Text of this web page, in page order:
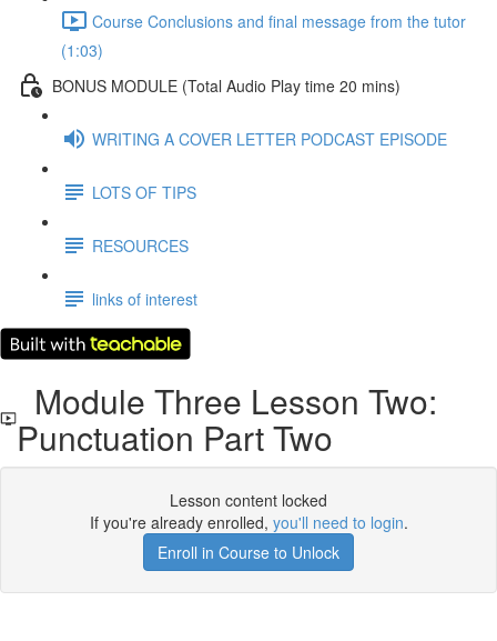
Course Conclusions and final message from the tutor
(1:03)
BONUS MODULE (Total Audio Play time 20 mins)
WRITING A COVER LETTER PODCAST EPISODE
LOTS OF TIPS
RESOURCES
links of interest
Module Three Lesson Two:
Punctuation Part Two
Lesson content locked
If you're already enrolled, you'll need to login.
Enroll in Course to Unlock